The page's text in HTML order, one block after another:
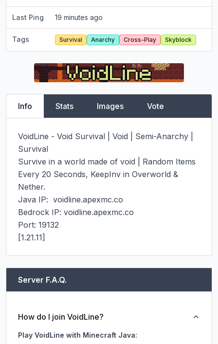
Last Ping 19 minutes ago
Tags Survival Anarchy Cross-Play Skyblock
Info Stats Images Vote
VoidLine - Void Survival | Void | Semi-Anarchy |
Survival
Survive in a world made of void | Random Items
Every 20 Seconds, KeepInv in Overworld &
Nether.
Java IP:  voidline.apexmc.co
Bedrock IP: voidline.apexmc.co
Port: 19132
[1.21.11]
Server F.A.Q.
How do I join VoidLine?
Play VoidLine with Minecraft Java: